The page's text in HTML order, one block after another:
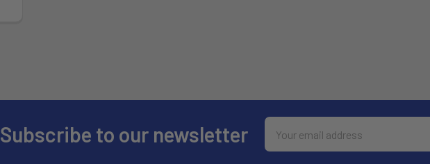
Subscribe to our newsletter
Email
Address